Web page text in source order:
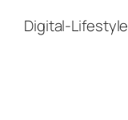
contentDigital-